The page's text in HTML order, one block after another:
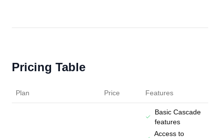
Pricing Table
Plan Price Features
Basic Cascade
features
Access to